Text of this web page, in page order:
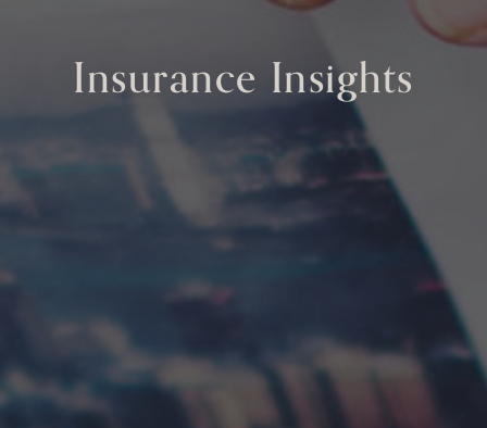
Insurance Insights